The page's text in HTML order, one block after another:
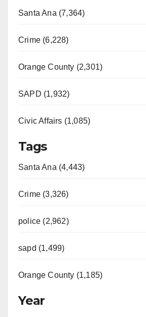
Santa Ana (7,364)
Crime (6,228)
Orange County (2,301)
SAPD (1,932)
Civic Affairs (1,085)
Tags
Santa Ana (4,443)
Crime (3,326)
police (2,962)
sapd (1,499)
Orange County (1,185)
Year